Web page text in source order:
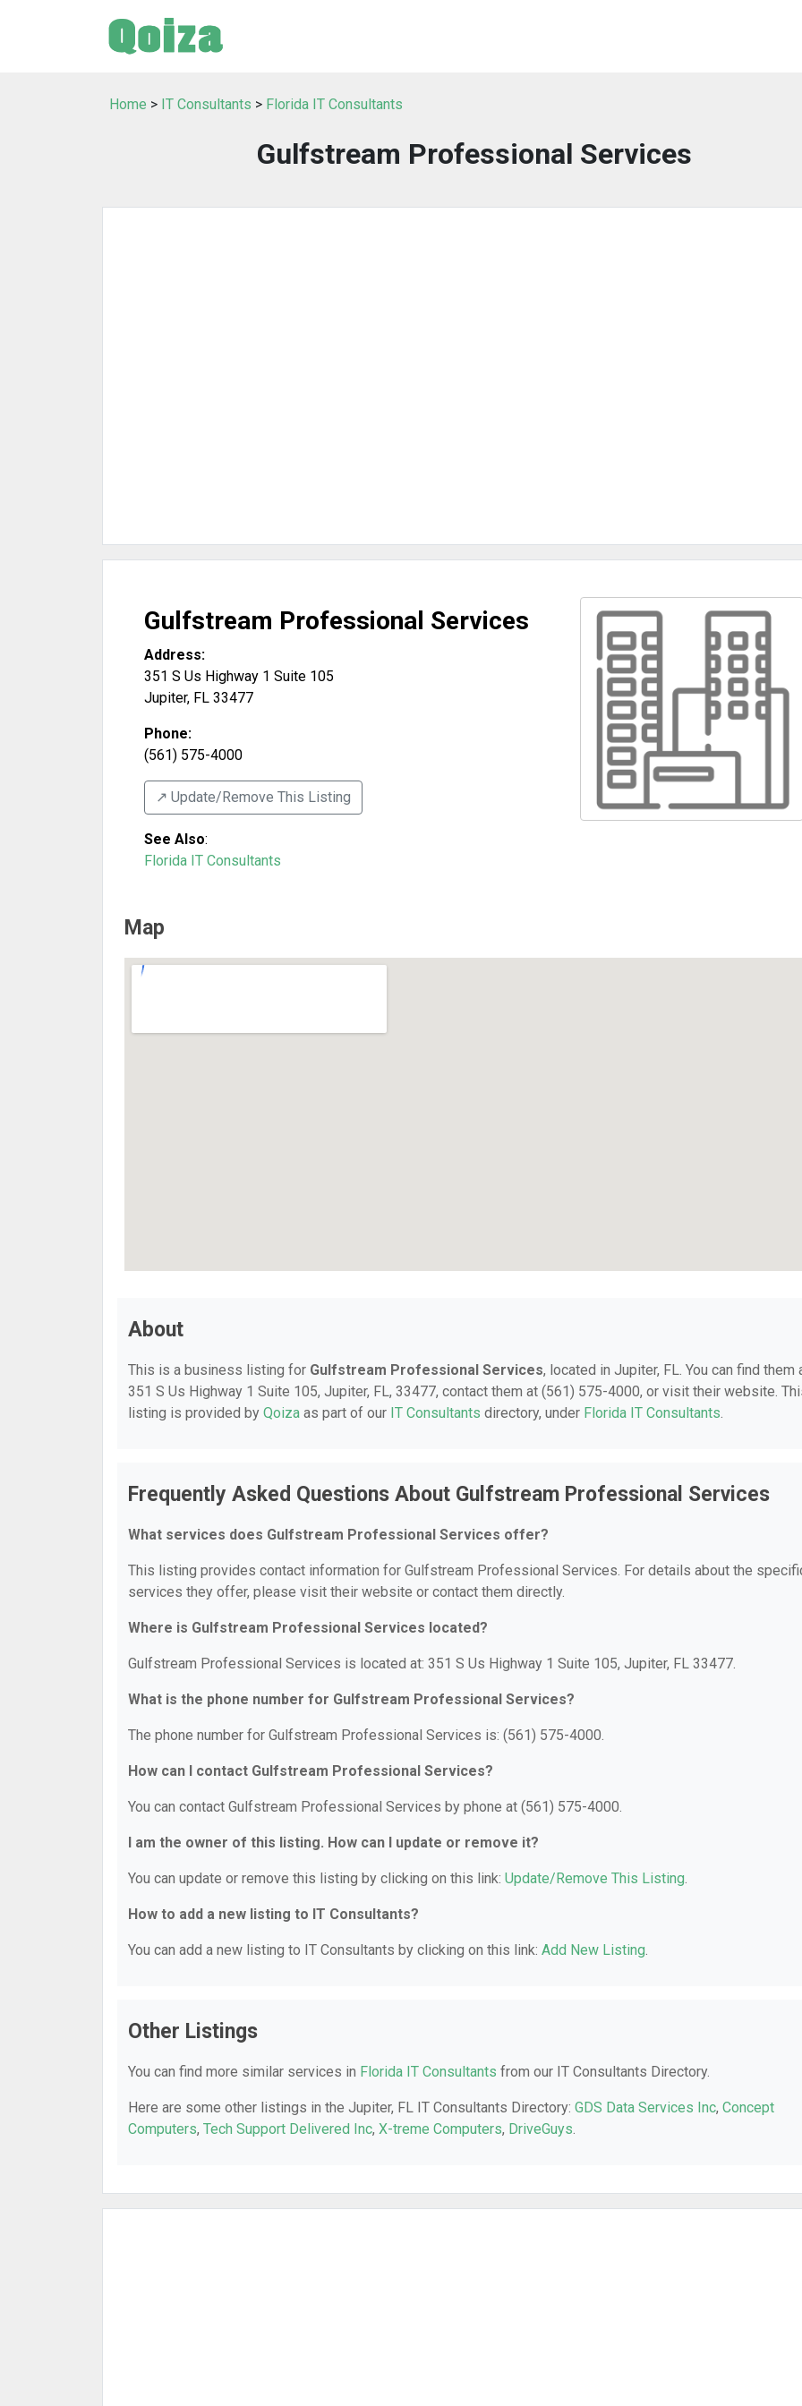
Home > IT Consultants > Florida IT Consultants
Gulfstream Professional Services
Gulfstream Professional Services
Address:
351 S Us Highway 1 Suite 105
Jupiter, FL 33477
Phone:
(561) 575-4000
↗️ Update/Remove This Listing
See Also:
Florida IT Consultants
Map
About
This is a business listing for Gulfstream Professional Services, located in Jupiter, FL. You can find them
351 S Us Highway 1 Suite 105, Jupiter, FL, 33477, contact them at (561) 575-4000, or visit their website.
listing is provided by Qoiza as part of our IT Consultants directory, under Florida IT Consultants.
Frequently Asked Questions About Gulfstream Professional Services
What services does Gulfstream Professional Services offer?
This listing provides contact information for Gulfstream Professional Services. For details about the
services they offer, please visit their website or contact them directly.
Where is Gulfstream Professional Services located?
Gulfstream Professional Services is located at: 351 S Us Highway 1 Suite 105, Jupiter, FL 33477.
What is the phone number for Gulfstream Professional Services?
The phone number for Gulfstream Professional Services is: (561) 575-4000.
How can I contact Gulfstream Professional Services?
You can contact Gulfstream Professional Services by phone at (561) 575-4000.
I am the owner of this listing. How can I update or remove it?
You can update or remove this listing by clicking on this link: Update/Remove This Listing.
How to add a new listing to IT Consultants?
You can add a new listing to IT Consultants by clicking on this link: Add New Listing.
Other Listings
You can find more similar services in Florida IT Consultants from our IT Consultants Directory.
Here are some other listings in the Jupiter, FL IT Consultants Directory: GDS Data Services Inc, Concept
Computers, Tech Support Delivered Inc, X-treme Computers, DriveGuys.